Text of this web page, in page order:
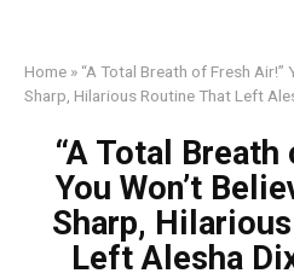
Home » “A Total Breath of Fresh Air!”
Sharp, Hilarious Routine That Left
“A Total Breath
You Won’t
Sharp,
Left Alesha